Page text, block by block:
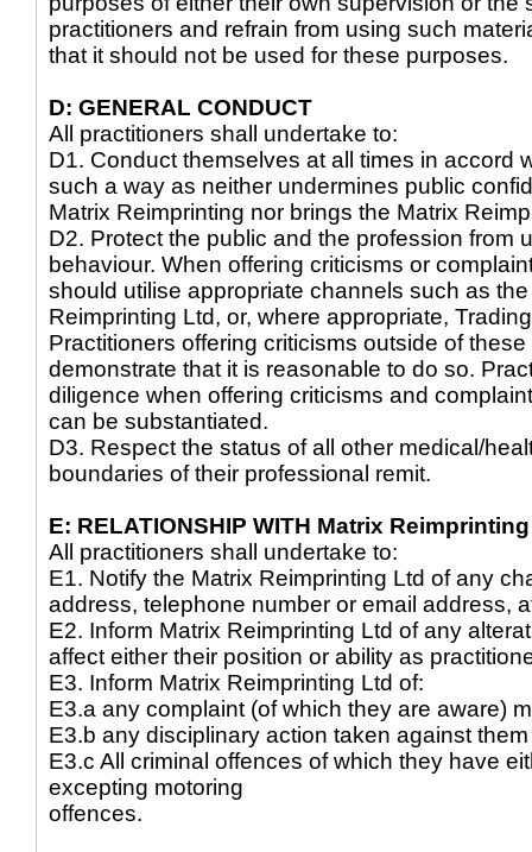
practitioners and refrain from using such
that it should not be used for these purposes.
D: GENERAL CONDUCT
All practitioners shall undertake to:
D1. Conduct themselves at all times in accord
such a way as neither undermines public
Matrix Reimprinting nor brings the Matrix
D2. Protect the public and the profession from
behaviour. When offering criticisms or
should utilise appropriate channels such as
Reimprinting Ltd, or, where appropriate,
Practitioners offering criticisms outside of
demonstrate that it is reasonable to do so.
diligence when offering criticisms and
can be substantiated.
D3. Respect the status of all other medical/
boundaries of their professional remit.
E: RELATIONSHIP WITH Matrix
All practitioners shall undertake to:
E1. Notify the Matrix Reimprinting Ltd of any
address, telephone number or email address,
E2. Inform Matrix Reimprinting Ltd of any
affect either their position or ability as
E3. Inform Matrix Reimprinting Ltd of:
E3.a any complaint (of which they are aware)
E3.b any disciplinary action taken against
E3.c All criminal offences of which they have
excepting motoring
offences.